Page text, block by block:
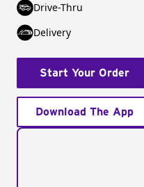
Drive-Thru
Delivery
Start Your Order
Download The App